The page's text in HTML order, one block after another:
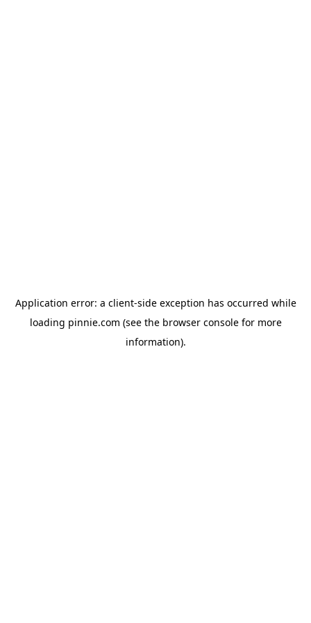
Application error: a client-side exception has occurred while
loading pinnie.com (see the browser consolefor more
information).